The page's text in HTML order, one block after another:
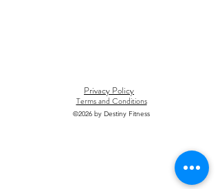
Privacy Policy
Terms and Conditions
©2026by Destiny Fitness